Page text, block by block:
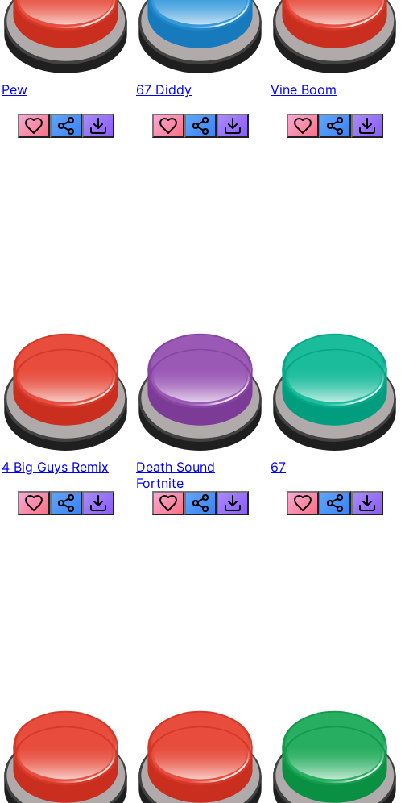
Pew 67 Diddy Vine Boom
4 Big Guys Remix
Death Sound
Fortnite
67